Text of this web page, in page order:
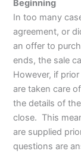
Beginning
In too many
agreement, or
an offer to
ends, the sale
However, if
are taken care
the details of
close. This
are supplied
questions are